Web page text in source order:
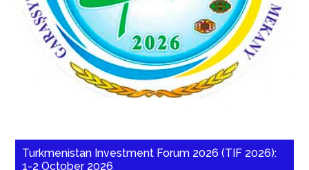
Turkmenistan Investment Forum 2026 (TIF 2026):
1-2 October 2026